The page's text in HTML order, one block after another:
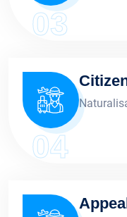
03
04